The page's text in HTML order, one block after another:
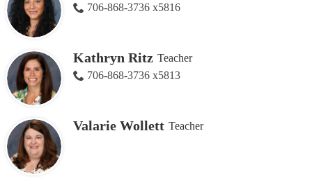
706-868-3736 x5816
Kathryn Ritz Teacher
706-868-3736 x5813
Valarie Wollett Teacher